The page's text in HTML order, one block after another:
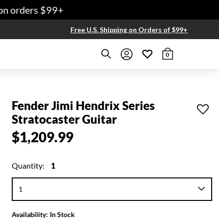
orders $99+
Free U.S. Shipping on Orders of $99+
0
Fender Jimi Hendrix Series
Stratocaster Guitar
$1,209.99
Quantity: 1
Availability: In Stock